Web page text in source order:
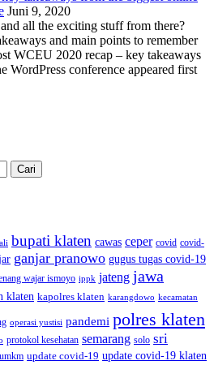
Juni 9, 2020
all the exciting stuff from there?
and main points to remember
WCEU 2020 recap – key takeaways
WordPress conference appeared first
bupati klaten cawas ceper covid covid-
ganjar pranowo gugus tugas covid-19
wajar ismoyo ippk jateng jawa
klaten kapolres klaten karangdowo kecamatan
operasi yustisi pandemi polres klaten
protokol kesehatan semarang solo sri
umkm update covid-19 update covid-19 klaten